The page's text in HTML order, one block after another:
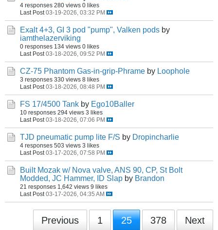
4 responses 280 views 0 likes
Last Post 03-19-2026, 03:32 PM
Exalt 4+3, GI 3 pod "pump", Valken pods by
iamthelazerviking
0 responses 134 views 0 likes
Last Post 03-18-2026, 09:52 PM
CZ-75 Phantom Gas-in-grip-Phrame by Loophole
3 responses 330 views 8 likes
Last Post 03-18-2026, 08:48 PM
FS 17/4500 Tank by Ego10Baller
10 responses 294 views 3 likes
Last Post 03-18-2026, 07:06 PM
TJD pneumatic pump lite F/S by Dropincharlie
4 responses 503 views 3 likes
Last Post 03-17-2026, 07:58 PM
Built Mozak w/ Nova valve, ANS 90, CP, St Bolt
Modded, JC Hammer, ID Slap by Brandon
21 responses 1,642 views 9 likes
Last Post 03-17-2026, 04:35 AM
Previous 1 25 378 Next